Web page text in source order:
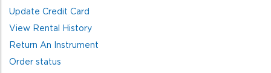
Update Credit Card
View Rental History
Return An Instrument
Order status